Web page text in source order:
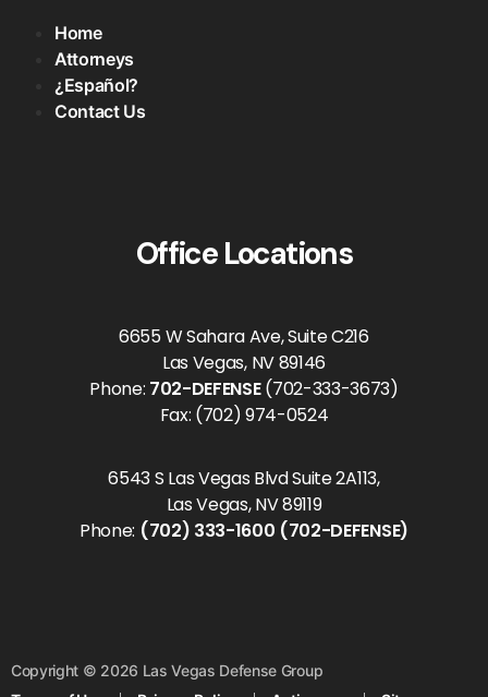
Home
Attorneys
¿Español?
Contact Us
Office Locations
6655 W Sahara Ave, Suite C216
Las Vegas, NV 89146
Phone: 702-DEFENSE(702-333-3673)
Fax: (702) 974-0524
6543 S Las Vegas Blvd Suite 2A113,
Las Vegas, NV 89119
Phone: (702) 333-1600 (702-DEFENSE)
Copyright © 2026 Las Vegas Defense Group